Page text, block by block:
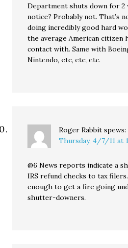
Department shuts down for 2
notice? Probably not. That’s
doing incredibly good hard
the average American citizen
contact with. Same with
Nintendo, etc, etc, etc.
Roger Rabbit spews:
Thursday, 4/7/11 at
@6 News reports indicate a
IRS refund checks to tax
enough to get a fire going
shutter-downers.